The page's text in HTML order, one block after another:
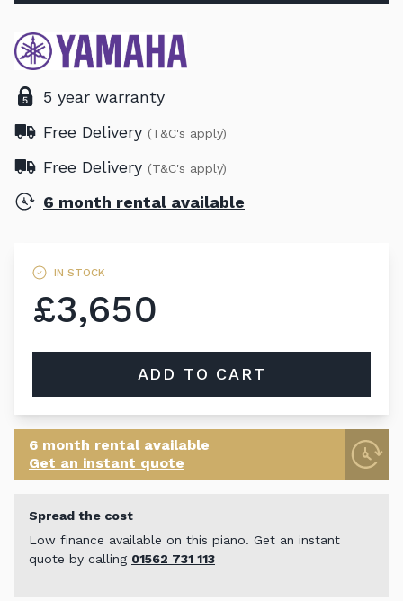
5 year warranty
Free Delivery (T&C's apply)
Free Delivery (T&C's apply)
6 month rental available
IN STOCK
£3,650
ADD TO CART
6 month rental available
Get an instant quote
Spread the cost
Low finance available on this piano. Get an instant
quote by calling 01562 731 113